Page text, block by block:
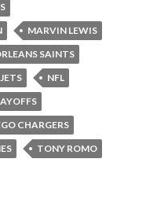
MARVIN LEWIS
SAINTS
NFL
CHARGERS
TONY ROMO